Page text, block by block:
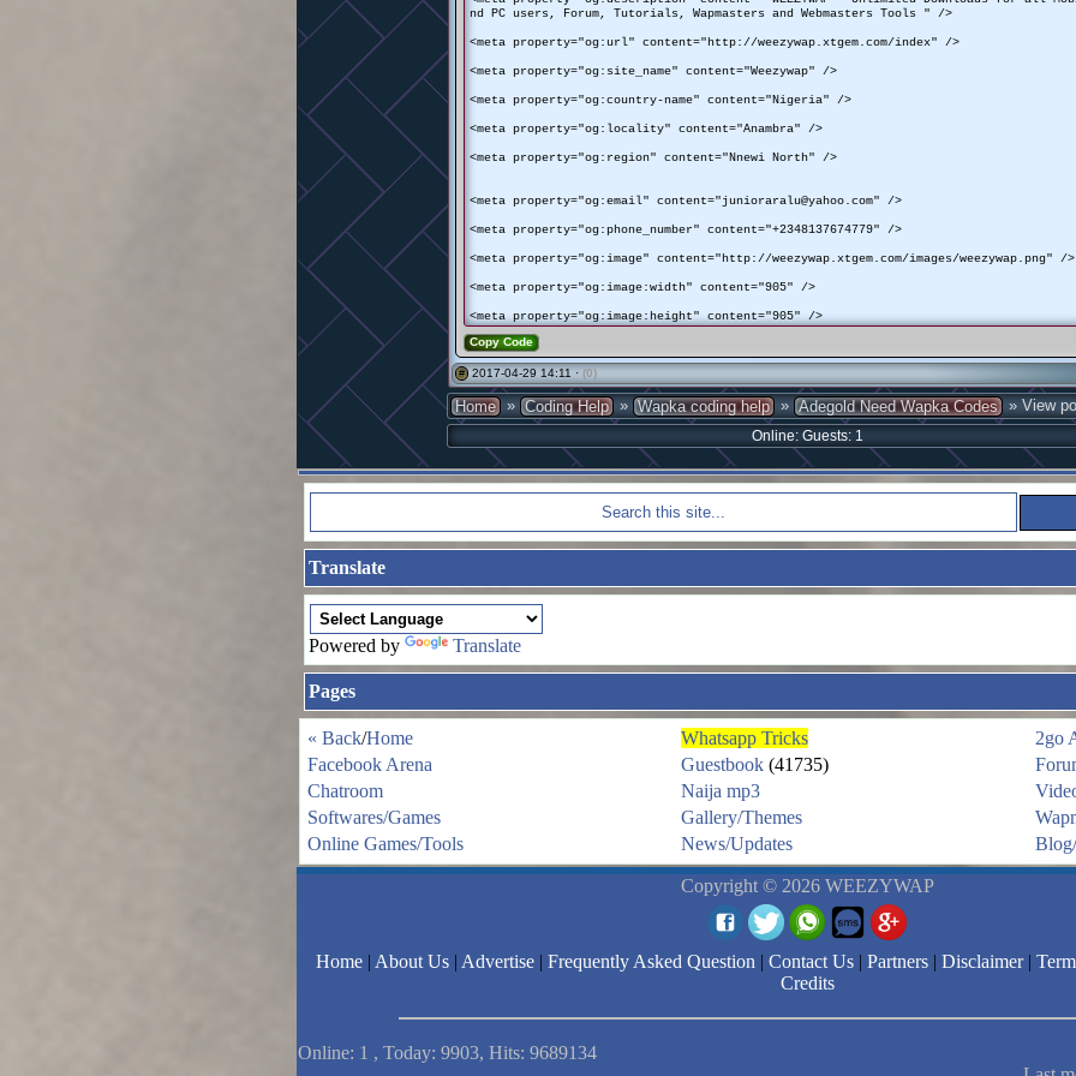
nd PC users, Forum, Tutorials, Wapmasters and Webmasters Tools " />
<meta property="og:url" content="http://weezywap.xtgem.com/index" />
<meta property="og:site_name" content="Weezywap" />
<meta property="og:country-name" content="Nigeria" />
<meta property="og:locality" content="Anambra" />
<meta property="og:region" content="Nnewi North" />
<meta property="og:email" content="junioraralu@yahoo.com" />
<meta property="og:phone_number" content="+2348137674779" />
<meta property="og:image" content="http://weezywap.xtgem.com/images/weezywap.png" />
<meta property="og:image:width" content="905" />
<meta property="og:image:height" content="905" />
Copy Code
# 2017-04-29 14:11 · (0)
Home » Coding Help » Wapka coding help » Adegold Need Wapka Codes » View
Online: Guests: 1
Translate
Powered by Translate
Pages
« Back/Home Whatsapp Tricks
2go
Facebook Arena
Guestbook (41735)
Chatroom
Naija mp3
Softwares/Games
Gallery/Themes
Online Games/Tools
News/Updates
Copyright © 2026 WEEZYWAP
Home | About Us | Advertise | Frequently Asked Question | Contact Us | Partners | Disclaimer|
Credits
Online: 1 , Today: 9903, Hits: 9689134